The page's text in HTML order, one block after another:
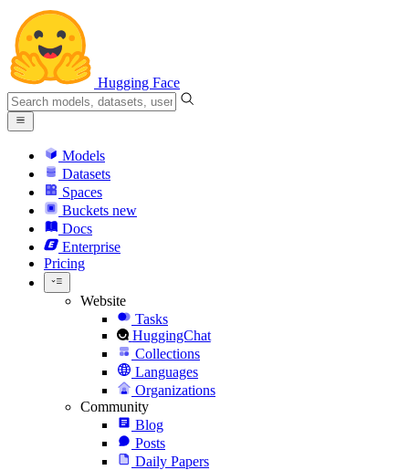
Hugging Face
Models
Datasets
Spaces
Buckets new
Docs
Enterprise
Pricing
Website
Tasks
HuggingChat
Collections
Languages
Organizations
Community
Blog
Posts
Daily Papers